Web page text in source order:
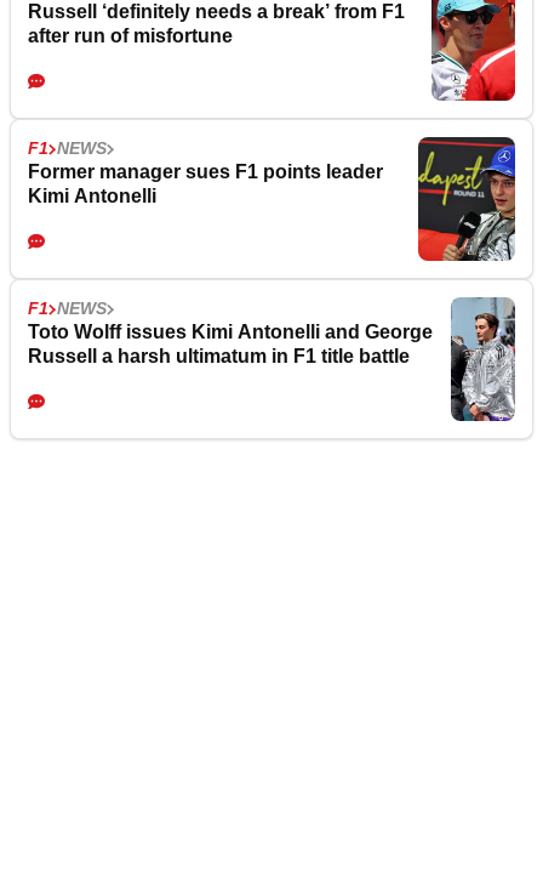
Russell ‘definitely needs a break’ from F1
after run of misfortune
F1 NEWS
Former manager sues F1 points leader
Kimi Antonelli
F1 NEWS
Toto Wolff issues Kimi Antonelli and George
Russell a harsh ultimatum in F1 title battle